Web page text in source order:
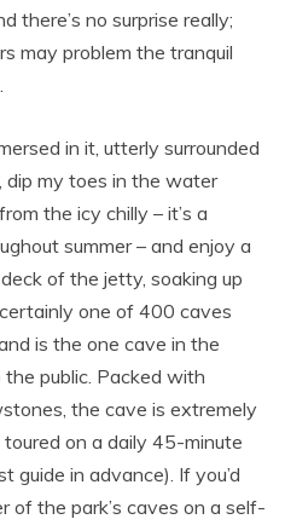
there’s no surprise really;
may problem the tranquil
in it, utterly surrounded
dip my toes in the water
the icy chilly – it’s a
summer – and enjoy a
of the jetty, soaking up
one of 400 caves
is the one cave in the
public. Packed with
the cave is extremely
on a daily 45-minute
guide in advance). If you’d
of the park’s caves on a self-